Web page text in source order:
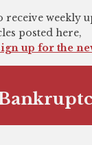
weekly
posted here,
up for the